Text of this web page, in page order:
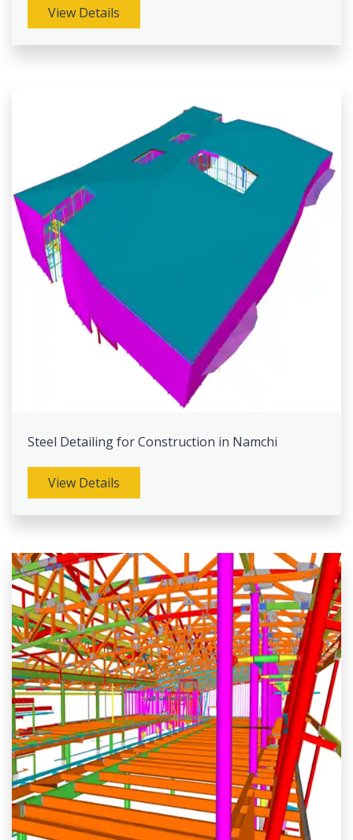
View Details
Steel Detailing for Construction in Namchi
View Details